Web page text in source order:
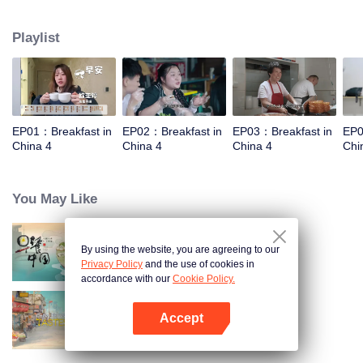
Playlist
EP01：Breakfast in
China 4
EP02：Breakfast in
China 4
EP03：Breakfast in
China 4
You May Like
Breakfast in China
China Beyond Tastes
By using the website, you are agreeing to our
Privacy Policy and the use of cookies in
accordance with our Cookie Policy.
Accept